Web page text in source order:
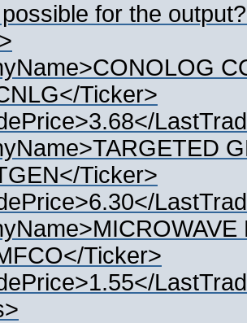
for the
Ticker>
Ticker>
Ticker>